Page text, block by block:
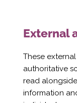
External
These
authoritative
read
information